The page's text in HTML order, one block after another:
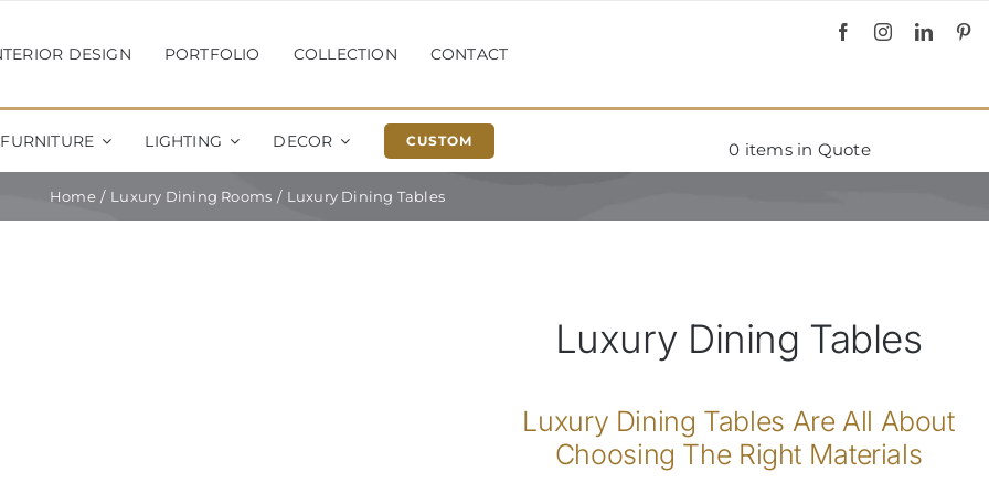
DESIGN PORTFOLIO COLLECTION CONTACT
FURNITURE LIGHTING DECOR CUSTOM 0 items in Quote
Home Luxury Dining Rooms Luxury Dining Tables
Luxury Dining Tables
Luxury Dining Tables Are All About
Choosing The Right Materials